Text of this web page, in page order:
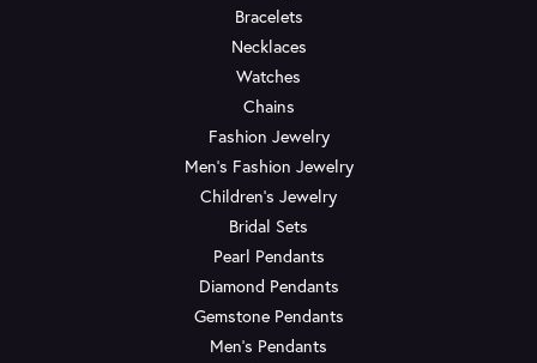
Bracelets
Necklaces
Watches
Chains
Fashion Jewelry
Men's Fashion Jewelry
Children's Jewelry
Bridal Sets
Pearl Pendants
Diamond Pendants
Gemstone Pendants
Men's Pendants